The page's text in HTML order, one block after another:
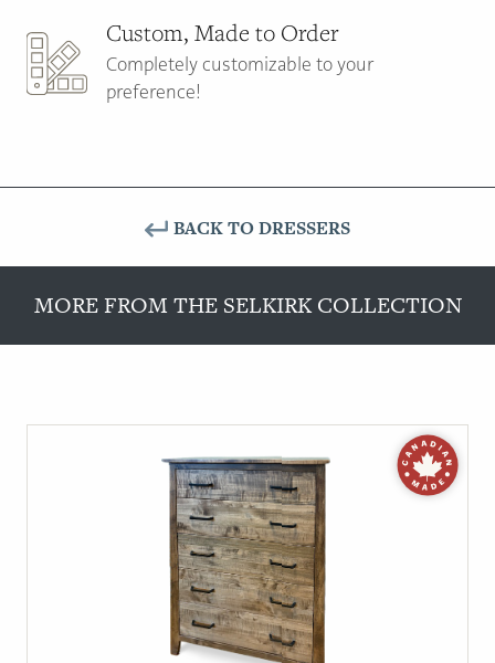
Custom, Made to Order
Completely customizable to your
preference!
MORE FROM THE SELKIRK COLLECTION
BACK TO DRESSERS